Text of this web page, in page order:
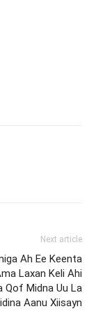
Next article
Ah Ee Keenta
Laxan Keli Ahi
Qof Midna Uu La
Aanu Xiisayn